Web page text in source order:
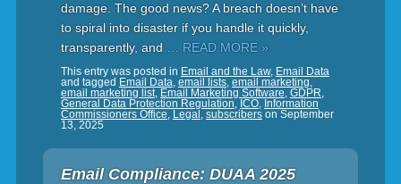
damage. The good news? A breach doesn’t have
to spiral into disaster if you handle it quickly,
transparently, and
… READ MORE »
This entry was posted in Email and the Law, Email Data
and tagged Email Data, email lists, email marketing,
email marketing list, Email Marketing Software, GDPR,
General Data Protection Regulation, ICO, Information
Commissioners Office, Legal , subscriberson September
13, 2025
Email Compliance: DUAA 2025